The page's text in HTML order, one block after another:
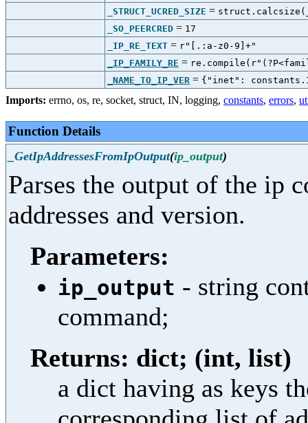
_STRUCT_UCRED_SIZE =
_SO_PEERCRED = 17
_IP_RE_TEXT = r"[.:a-z0-9]+"
_IP_FAMILY_RE =
_NAME_TO_IP_VER = {"inet":
Imports: errno, os, re, socket, struct, IN, logging, constants, errors,
Function Details
_GetIpAddressesFromIpOutput(ip_output)
Parses the output of the ip
addresses and version.
Parameters:
ip_output - string
command;
Returns: dict; (int, list)
a dict having as keys